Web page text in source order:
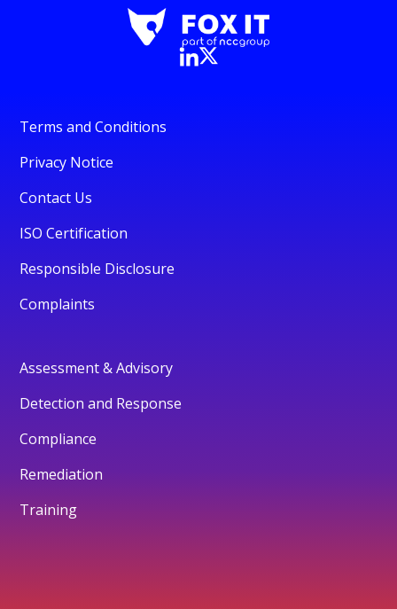
Terms and Conditions
Privacy Notice
Contact Us
ISO Certification
Responsible Disclosure
Complaints
Assessment & Advisory
Detection and Response
Compliance
Remediation
Training